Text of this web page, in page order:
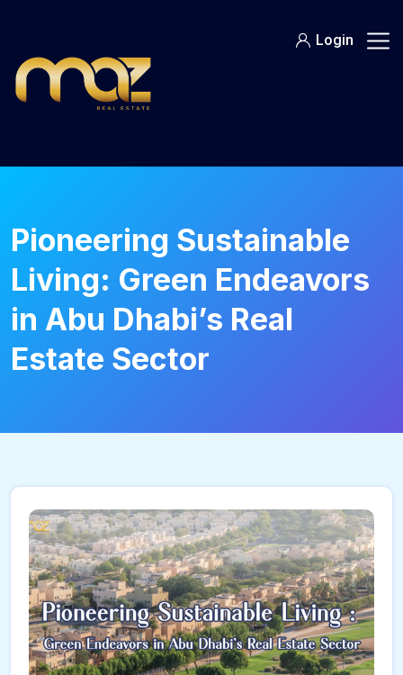
content
Login
Pioneering Sustainable
Living: Green Endeavors
in Abu Dhabi’s Real
Estate Sector